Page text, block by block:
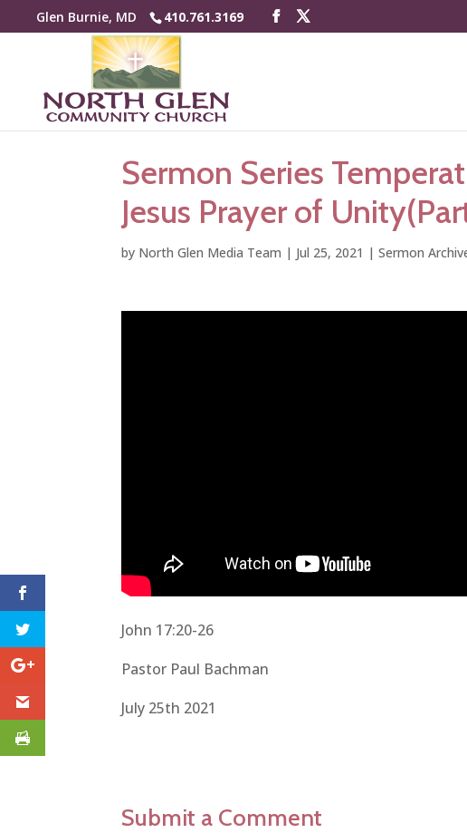
Glen Burnie, MD 410.761.3169
Sermon Series
Jesus Prayer of
by North Glen Media Team | Jul 25, 2021 |Sermon
John 17:20-26
Pastor Paul Bachman
July 25th 2021
Submit a Comment